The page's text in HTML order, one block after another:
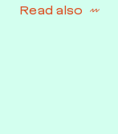
Read also